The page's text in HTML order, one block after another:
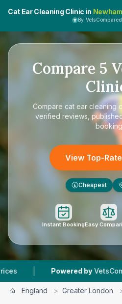
Cat Ear Cleaning Clinic in Newham
By VetsCompared
Compare 5
Compare cat ear cleaning
verified reviews,
View Top-
£ Cheapest
Instant BookingEasy
Powered by VetsCompared.com
England > Greater London